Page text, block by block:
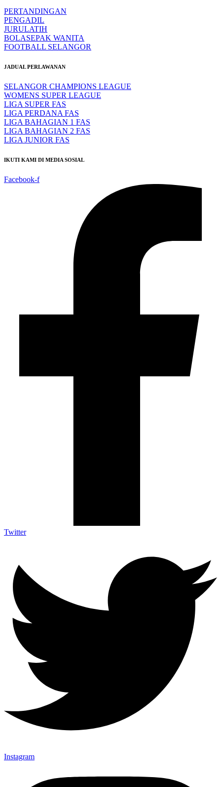
PERTANDINGAN
PENGADIL
JURULATIH
BOLASEPAK WANITA
FOOTBALL SELANGOR
JADUAL PERLAWANAN
SELANGOR CHAMPIONS LEAGUE
WOMENS SUPER LEAGUE
LIGA SUPER FAS
LIGA PERDANA FAS
LIGA BAHAGIAN 1 FAS
LIGA BAHAGIAN 2 FAS
LIGA JUNIOR FAS
IKUTI KAMI DI MEDIA SOSIAL
Facebook-f
Twitter
Instagram